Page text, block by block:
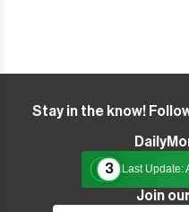
Stay in the know!
3
Last Update:
Join